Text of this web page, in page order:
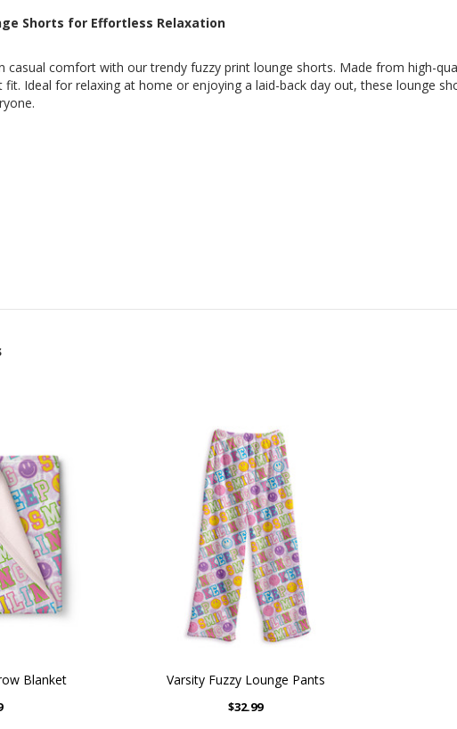
Shorts for Effortless Relaxation
casual comfort with our trendy fuzzy print lounge shorts. Made from high-
Ideal for relaxing at home or enjoying a laid-back day out, these lounge
Blanket Varsity Fuzzy Lounge Pants
$32.99